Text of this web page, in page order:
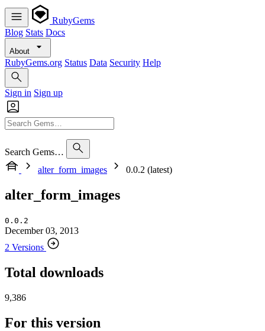
RubyGems
Blog Stats Docs
About
RubyGems.org Status Data Security Help
Sign in Sign up
Search Gems…
alter_form_images
0.0.2 (latest)
alter_form_images
0.0.2
December 03, 2013
2 Versions
Total downloads
9,386
For this version